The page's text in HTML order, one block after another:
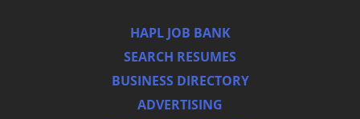
HAPL JOB BANK
SEARCH RESUMES
BUSINESS DIRECTORY
ADVERTISING